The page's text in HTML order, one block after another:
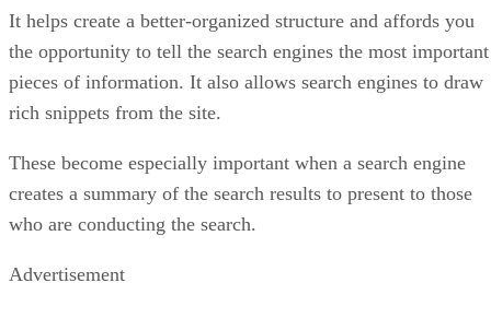
It helps create a better-organized structure and affords you
the opportunity to tell the search engines the most important
pieces of information. It also allows search engines to draw
rich snippets from the site.
These become especially important when a search engine
creates a summary of the search results to present to those
who are conducting the search.
Advertisement